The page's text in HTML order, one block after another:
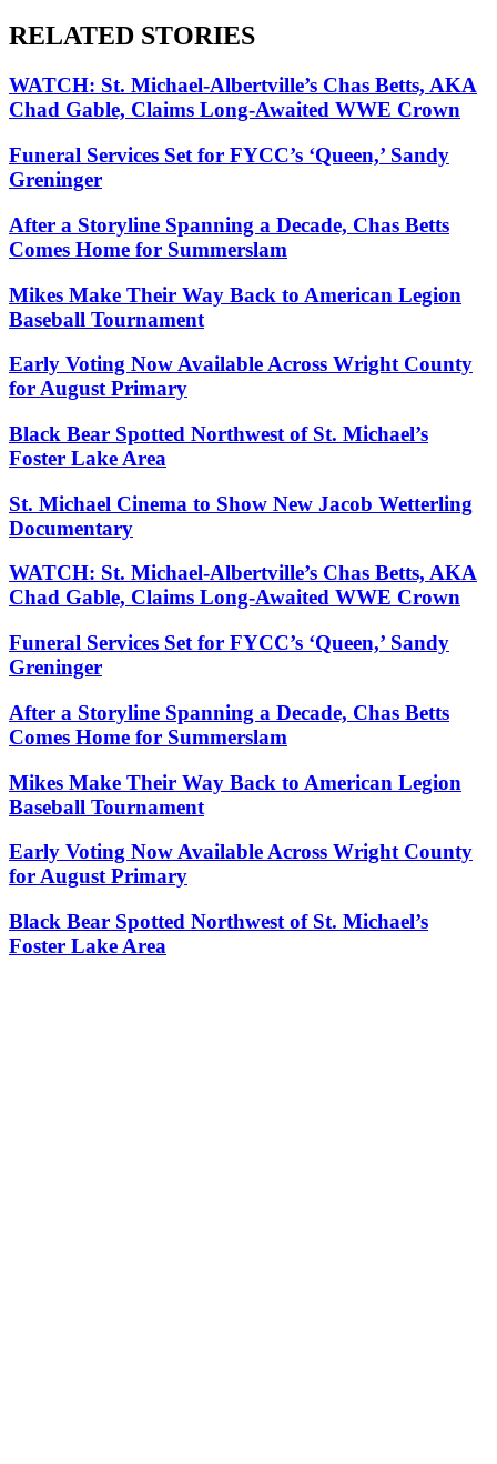
RELATED STORIES
WATCH: St. Michael-Albertville’s Chas Betts, AKA
Chad Gable, Claims Long-Awaited WWE Crown
Funeral Services Set for FYCC’s ‘Queen,’ Sandy
Greninger
After a Storyline Spanning a Decade, Chas Betts
Comes Home for Summerslam
Mikes Make Their Way Back to American Legion
Baseball Tournament
Early Voting Now Available Across Wright County
for August Primary
Black Bear Spotted Northwest of St. Michael’s
Foster Lake Area
St. Michael Cinema to Show New Jacob Wetterling
Documentary
WATCH: St. Michael-Albertville’s Chas Betts, AKA
Chad Gable, Claims Long-Awaited WWE Crown
Funeral Services Set for FYCC’s ‘Queen,’ Sandy
Greninger
After a Storyline Spanning a Decade, Chas Betts
Comes Home for Summerslam
Mikes Make Their Way Back to American Legion
Baseball Tournament
Early Voting Now Available Across Wright County
for August Primary
Black Bear Spotted Northwest of St. Michael’s
Foster Lake Area